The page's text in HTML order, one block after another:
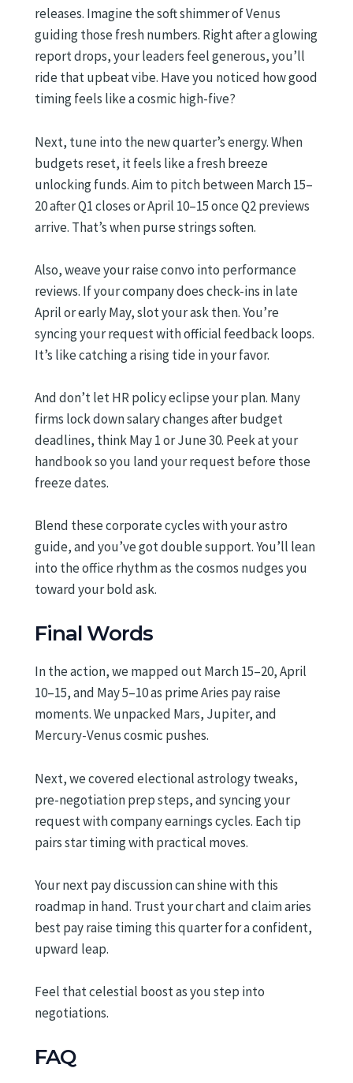
releases. Imagine the soft shimmer of Venus
guiding those fresh numbers. Right after a glowing
report drops, your leaders feel generous, you’ll
ride that upbeat vibe. Have you noticed how good
timing feels like a cosmic high-five?
Next, tune into the new quarter’s energy. When
budgets reset, it feels like a fresh breeze
unlocking funds. Aim to pitch between March 15–
20 after Q1 closes or April 10–15 once Q2 previews
arrive. That’s when purse strings soften.
Also, weave your raise convo into performance
reviews. If your company does check-ins in late
April or early May, slot your ask then. You’re
syncing your request with official feedback loops.
It’s like catching a rising tide in your favor.
And don’t let HR policy eclipse your plan. Many
firms lock down salary changes after budget
deadlines, think May 1 or June 30. Peek at your
handbook so you land your request before those
freeze dates.
Blend these corporate cycles with your astro
guide, and you’ve got double support. You’ll lean
into the office rhythm as the cosmos nudges you
toward your bold ask.
Final Words
In the action, we mapped out March 15–20, April
10–15, and May 5–10 as prime Aries pay raise
moments. We unpacked Mars, Jupiter, and
Mercury-Venus cosmic pushes.
Next, we covered electional astrology tweaks,
pre-negotiation prep steps, and syncing your
request with company earnings cycles. Each tip
pairs star timing with practical moves.
Your next pay discussion can shine with this
roadmap in hand. Trust your chart and claim aries
best pay raise timing this quarter for a confident,
upward leap.
Feel that celestial boost as you step into
negotiations.
FAQ